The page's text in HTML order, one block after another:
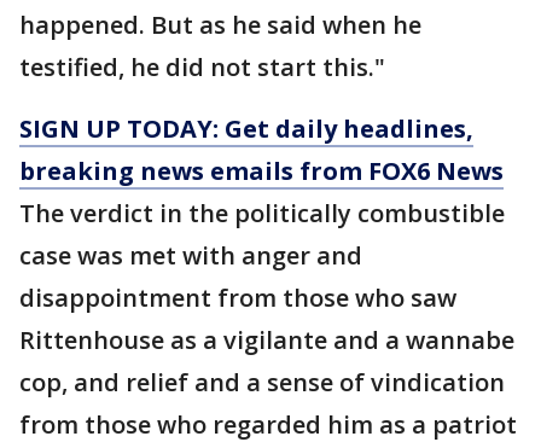
happened. But as he said when he
testified, he did not start this."
SIGN UP TODAY: Get daily headlines,
breaking news emails from FOX6 News
The verdict in the politically combustible
case was met with anger and
disappointment from those who saw
Rittenhouse as a vigilante and a wannabe
cop, and relief and a sense of vindication
from those who regarded him as a patriot